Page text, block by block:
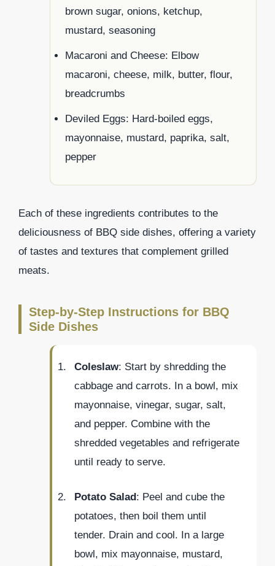
brown sugar, onions, ketchup,
mustard, seasoning
Macaroni and Cheese: Elbow
macaroni, cheese, milk, butter, flour,
breadcrumbs
Deviled Eggs: Hard-boiled eggs,
mayonnaise, mustard, paprika, salt,
pepper
Each of these ingredients contributes to the
deliciousness of BBQ side dishes, offering a variety
of tastes and textures that complement grilled
meats.
Step-by-Step Instructions for BBQ
Side Dishes
Coleslaw: Start by shredding the
cabbage and carrots. In a bowl, mix
mayonnaise, vinegar, sugar, salt,
and pepper. Combine with the
shredded vegetables and refrigerate
until ready to serve.
Potato Salad: Peel and cube the
potatoes, then boil them until
tender. Drain and cool. In a large
bowl, mix mayonnaise, mustard,